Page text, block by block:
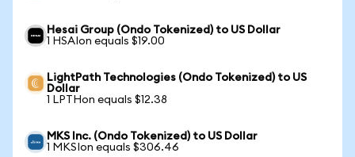
Hesai Group (Ondo Tokenized) to US Dollar
1 HSAIon equals $19.00
LightPath Technologies (Ondo Tokenized) to US
Dollar
1 LPTHon equals $12.38
MKS Inc. (Ondo Tokenized) to US Dollar
1 MKSIon equals $306.46